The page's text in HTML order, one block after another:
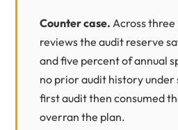
Counter case. Across
reviews the audit reserve
and five percent of annual
no prior audit history under
first audit then consumed
overran the plan.